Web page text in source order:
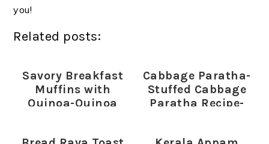
you!
Related posts:
Savory Breakfast
Muffins with
Quinoa-Quinoa
Cabbage Paratha-
Stuffed Cabbage
Paratha Recipe-